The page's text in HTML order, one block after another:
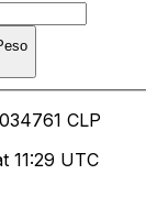
034761 CLP
11:29 UTC